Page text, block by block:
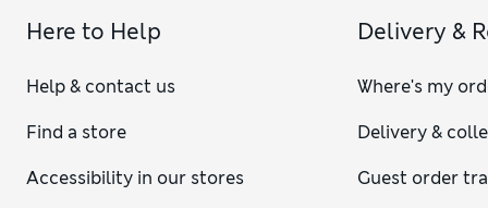
Here to Help
Help & contact us
Find a store
Accessibility in our stores
Delivery &
Where's my
Delivery &
Guest order